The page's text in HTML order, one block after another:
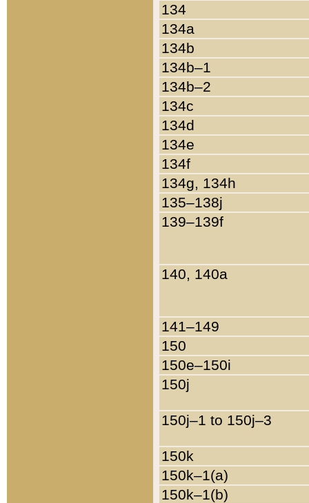
134
134a
134b
134b–1
134b–2
134c
134d
134e
134f
134g, 134h
135–138j
139–139f
140, 140a
141–149
150
150e–150i
150j
150j–1 to 150j–3
150k
150k–1(a)
150k–1(b)